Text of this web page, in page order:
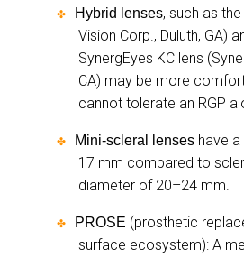
✤ Hybrid lenses, such as
Vision Corp., Duluth, GA)
SynergEyes KC lens
CA) may be more
cannot tolerate an RGP
✤ Mini-scleral lenses have
17 mm compared to
diameter of 20–24 mm.
✤ PROSE (prosthetic
surface ecosystem): A